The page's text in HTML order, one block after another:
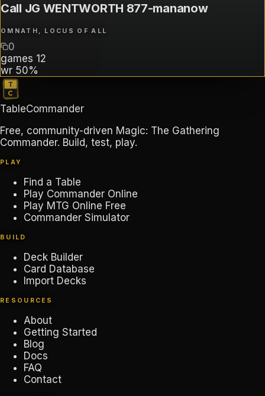
Call JG WENTWORTH 877-mananow
OMNATH, LOCUS OF ALL
0
games 12
wr 50%
TableCommander
Free, community-driven Magic: The Gathering
Commander. Build, test, play.
PLAY
Find a Table
Play Commander Online
Play MTG Online Free
Commander Simulator
BUILD
Deck Builder
Card Database
Import Decks
RESOURCES
About
Getting Started
Blog
Docs
FAQ
Contact